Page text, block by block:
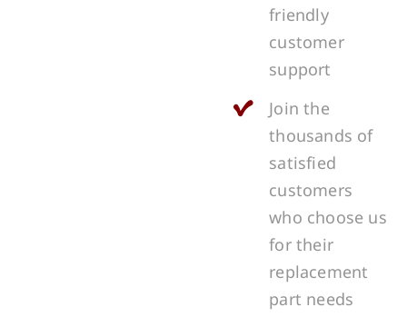
friendly
customer
support
Join the
thousands of
satisfied
customers
who choose us
for their
replacement
part needs